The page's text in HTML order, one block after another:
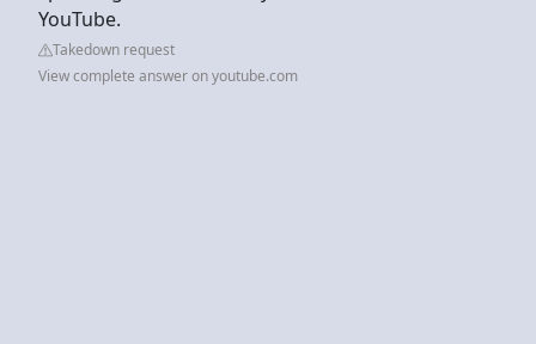
YouTube.
Takedown request
View complete answer on youtube.com